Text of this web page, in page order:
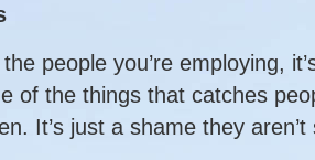
people you’re employing,
of the things that catches
It’s just a shame they